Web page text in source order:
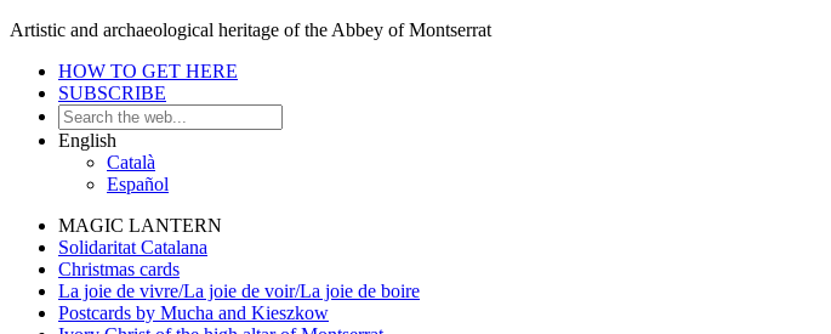
Artistic and archaeological heritage of the Abbey of Montserrat
HOW TO GET HERE
SUBSCRIBE
English
Català
Español
MAGIC LANTERN
Solidaritat Catalana
Christmas cards
La joie de vivre/La joie de voir/La joie de boire
Postcards by Mucha and Kieszkow